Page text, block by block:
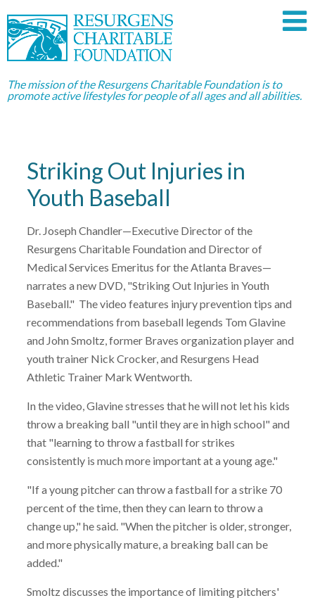
The mission of the Resurgens Charitable Foundation is to
promote active lifestyles for people of all ages and all abilities.
Striking Out Injuries in
Youth Baseball
Dr. Joseph Chandler—Executive Director of the
Resurgens Charitable Foundation and Director of
Medical Services Emeritus for the Atlanta Braves—
narrates a new DVD, "Striking Out Injuries in Youth
Baseball." The video features injury prevention tips and
recommendations from baseball legends Tom Glavine
and John Smoltz, former Braves organization player and
youth trainer Nick Crocker, and Resurgens Head
Athletic Trainer Mark Wentworth.
In the video, Glavine stresses that he will not let his kids
throw a breaking ball "until they are in high school" and
that "learning to throw a fastball for strikes
consistently is much more important at a young age."
"If a young pitcher can throw a fastball for a strike 70
percent of the time, then they can learn to throw a
change up," he said. "When the pitcher is older, stronger,
and more physically mature, a breaking ball can be
added."
Smoltz discusses the importance of limiting pitchers'